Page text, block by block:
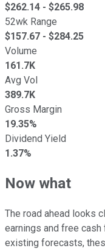
$262.14 - $265.98
52wk Range
$157.67 - $284.25
Volume
161.7K
Avg Vol
389.7K
Gross Margin
19.35%
Dividend Yield
1.37%
Now what
The road ahead looks
earnings and free
existing forecasts,